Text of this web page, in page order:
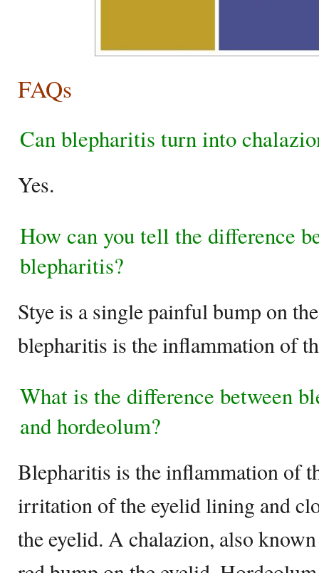
FAQs
Can blepharitis turn into
Yes.
How can you tell the difference
blepharitis?
Stye is a single painful bump on
blepharitis is the inflammation of
What is the difference between
and hordeolum?
Blepharitis is the inflammation of
irritation of the eyelid lining and
the eyelid. A chalazion, also